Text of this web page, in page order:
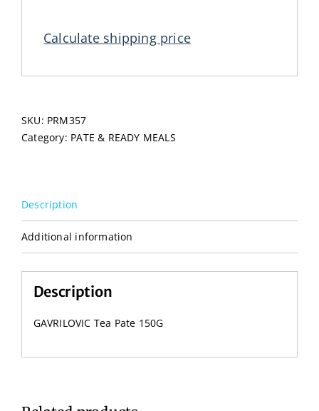
Calculate shipping price
SKU: PRM357
Category: PATE & READY MEALS
Description
Additional information
Description
GAVRILOVIC Tea Pate 150G